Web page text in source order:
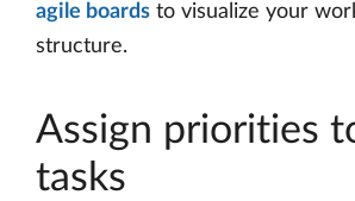
agile boards to visualize your
structure.
Assign priorities
tasks